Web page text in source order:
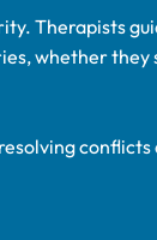
Therapists
whether they
conflicts